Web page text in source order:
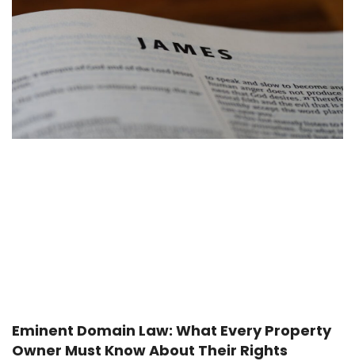
Eminent Domain Law: What Every Property
Owner Must Know About Their Rights